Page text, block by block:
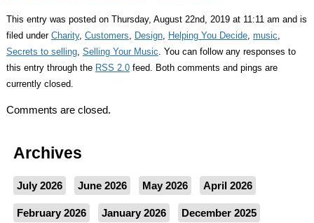
This entry was posted on Thursday, August 22nd, 2019 at 11:11 am and is
filed under Charity, Customers, Design, Helping You Decide, music,
Secrets to selling, Selling Your Music. You can follow any responses to
this entry through the RSS 2.0feed. Both comments and pings are
currently closed.
Comments are closed.
Archives
July 2026 June 2026 May 2026 April 2026
February 2026 January 2026 December 2025